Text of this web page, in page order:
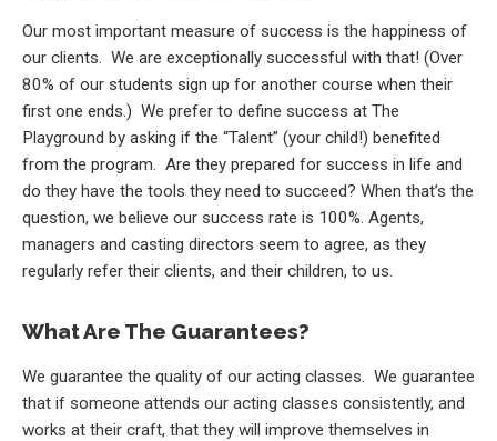
Our most important measure of success is the happiness of
our clients. We are exceptionally successful with that! (Over
80% of our students sign up for another course when their
first one ends.) We prefer to define success at The
Playground by asking if the “Talent” (your child!) benefited
from the program. Are they prepared for success in life and
do they have the tools they need to succeed? When that’s the
question, we believe our success rate is 100%. Agents,
managers and casting directors seem to agree, as they
regularly refer their clients, and their children, to us.
What Are The Guarantees?
We guarantee the quality of our acting classes. We guarantee
that if someone attends our acting classes consistently, and
works at their craft, that they will improve themselves in